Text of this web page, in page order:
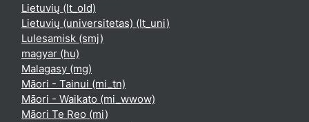
Lietuvių ‎(lt_old)‎
Lietuvių (universitetas) ‎(lt_uni)‎
Lulesamisk ‎(smj)‎
magyar ‎(hu)‎
Malagasy ‎(mg)‎
Māori - Tainui ‎(mi_tn)‎
Māori - Waikato ‎(mi_wwow)‎
Māori Te Reo ‎(mi)‎